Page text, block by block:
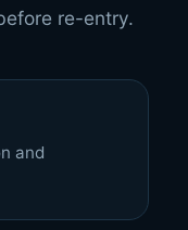
re-entry.
and